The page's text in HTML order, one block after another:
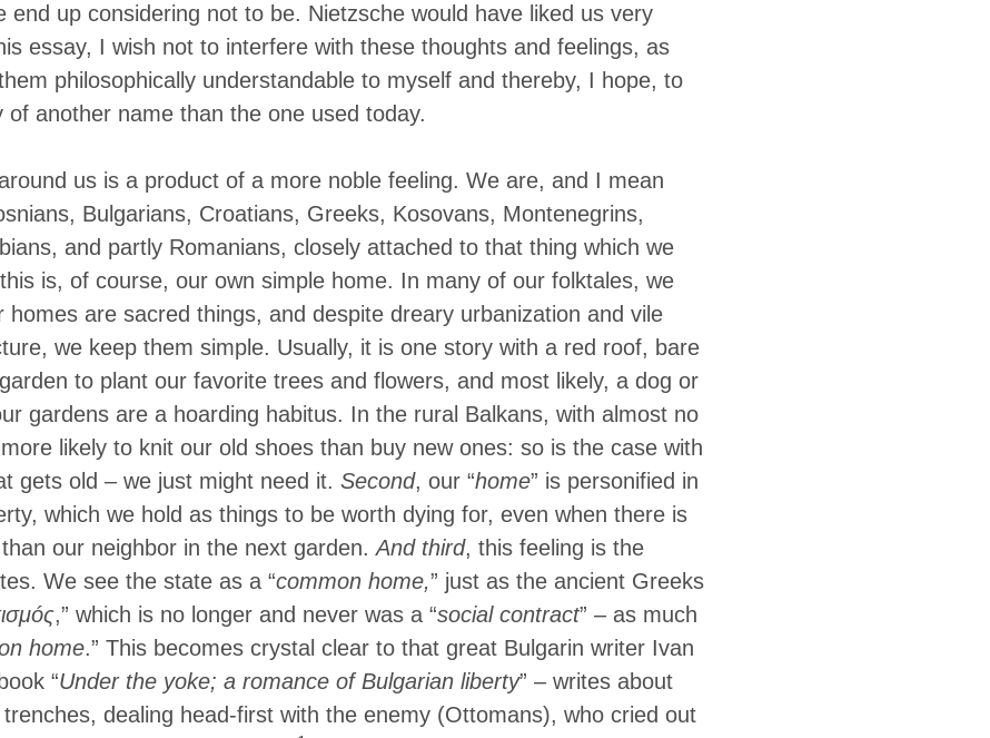
end up considering not to be. Nietzsche would have liked us very
essay, I wish not to interfere with these thoughts and feelings, as
philosophically understandable to myself and thereby, I hope, to
of another name than the one used today.
us is a product of a more noble feeling. We are, and I mean
Bulgarians, Croatians, Greeks, Kosovans, Montenegrins,
and partly Romanians, closely attached to that thing which we
is, of course, our own simple home. In many of our folktales, we
homes are sacred things, and despite dreary urbanization and vile
we keep them simple. Usually, it is one story with a red roof, bare
to plant our favorite trees and flowers, and most likely, a dog or
gardens are a hoarding habitus. In the rural Balkans, with almost no
likely to knit our old shoes than buy new ones: so is the case with
gets old – we just might need it.Second, our “home” is personified in
which we hold as things to be worth dying for, even when there is
our neighbor in the next garden.And third, this feeling is the
We see the state as a “common home,” just as the ancient Greeks
,” which is no longer and never was a “social contract” – as much
home.” This becomes crystal clear to that great Bulgarin writer Ivan
“Under the yoke; a romance of Bulgarian liberty” – writes about
dealing head-first with the enemy (Ottomans), who cried out